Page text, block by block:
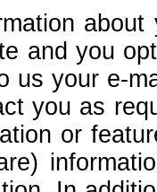
and you
us your e-
you as
or